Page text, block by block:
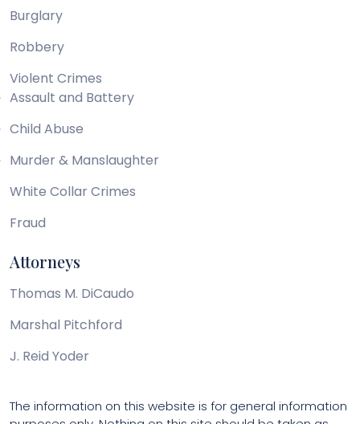
Burglary
Robbery
Violent Crimes
Assault and Battery
Child Abuse
Murder & Manslaughter
White Collar Crimes
Fraud
Attorneys
Thomas M. DiCaudo
Marshal Pitchford
J. Reid Yoder
The information on this website is for general information